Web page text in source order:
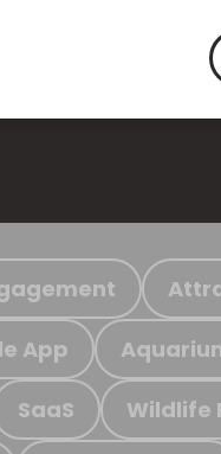
App
SaaS Wildlife